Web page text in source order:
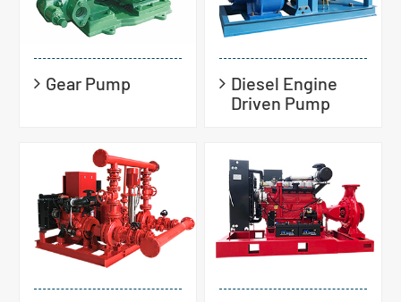
Gear Pump
Diesel Engine
Driven Pump